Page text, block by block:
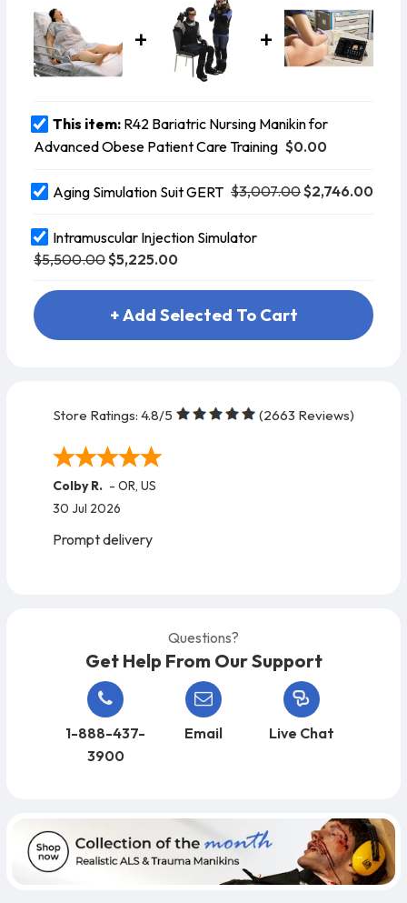
This item: R42 Bariatric Nursing Manikin for
Advanced Obese Patient Care Training $0.00
Aging Simulation Suit GERT $3,007.00$2,746.00
Intramuscular Injection Simulator
$5,500.00$5,225.00
+ Add Selected To Cart
Store Ratings: 4.8/5 (2663 Reviews)
Colby R. - OR, US
30 Jul 2026
Prompt delivery
Questions?
Get Help From Our Support
1-888-437-
3900
Email Live Chat